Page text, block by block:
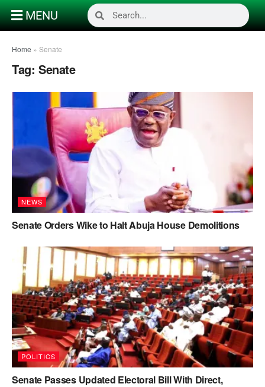
MENU
Home » Senate
Tag: Senate
NEWS
Senate Orders Wike to Halt Abuja House Demolitions
POLITICS
Senate Passes Updated Electoral Bill With Direct,